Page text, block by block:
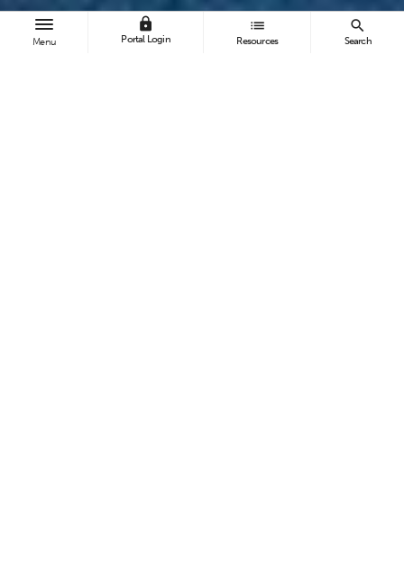
Menu
lock
Portal Login
list
Resources
search
Search